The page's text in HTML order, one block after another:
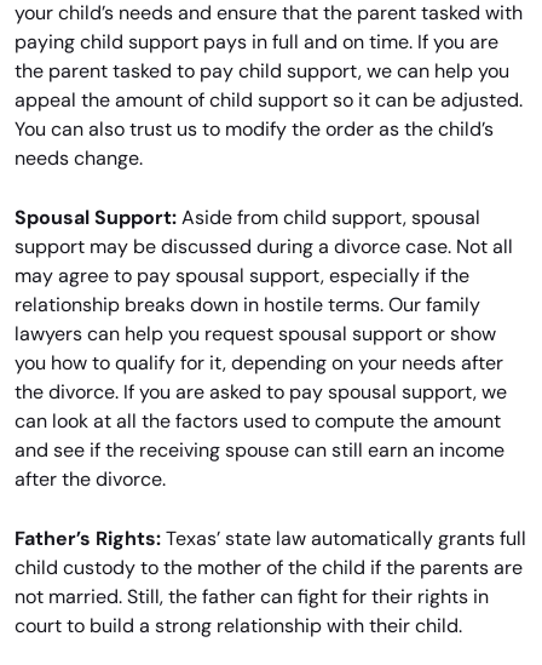
your child’s needs and ensure that the parent tasked with
paying child support pays in full and on time. If you are
the parent tasked to pay child support, we can help you
appeal the amount of child support so it can be adjusted.
You can also trust us to modify the order as the child’s
needs change.
Spousal Support: Aside from child support, spousal
support may be discussed during a divorce case. Not all
may agree to pay spousal support, especially if the
relationship breaks down in hostile terms. Our family
lawyers can help you request spousal support or show
you how to qualify for it, depending on your needs after
the divorce. If you are asked to pay spousal support, we
can look at all the factors used to compute the amount
and see if the receiving spouse can still earn an income
after the divorce.
Father’s Rights: Texas’ state law automatically grants full
child custody to the mother of the child if the parents are
not married. Still, the father can fight for their rights in
court to build a strong relationship with their child.